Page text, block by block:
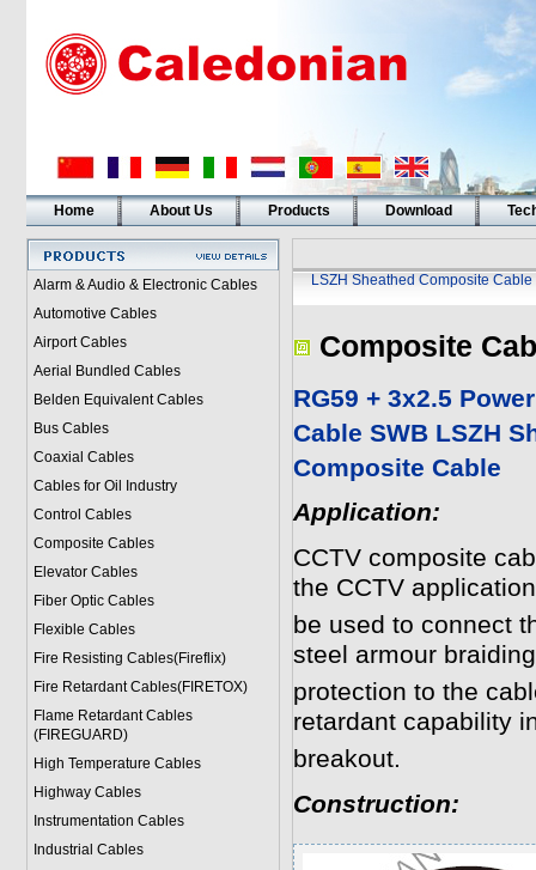
Home About Us Products Download
Alarm & Audio & Electronic Cables
Automotive Cables
Airport Cables
Aerial Bundled Cables
Belden Equivalent Cables
Bus Cables
Coaxial Cables
Cables for Oil Industry
Control Cables
Composite Cables
Elevator Cables
Fiber Optic Cables
Flexible Cables
Fire Resisting Cables(Fireflix)
Fire Retardant Cables(FIRETOX)
Flame Retardant Cables
(FIREGUARD)
High Temperature Cables
Highway Cables
Instrumentation Cables
Industrial Cables
LSZH Sheathed Composite Cable
Composite
RG59 + 3x2.5
Cable SWB LSZH
Composite Cable
Application:
CCTV composite
the CCTV
be used to connect
steel armour
protection to the
retardant capability
breakout.
Construction: